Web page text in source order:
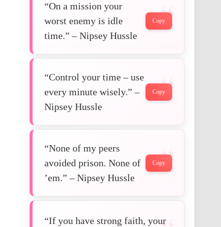
“On a mission your
worst enemy is idle
time.” – Nipsey Hussle
Copy
“Control your time – use
every minute wisely.” –
Nipsey Hussle
Copy
“None of my peers
avoided prison. None of
’em.” – Nipsey Hussle
Copy
“If you have strong faith, your